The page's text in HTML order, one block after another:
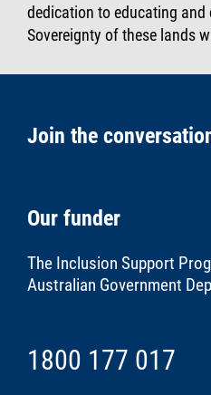
dedication to educating
Sovereignty of these lands
Join the
Our funder
The Inclusion Support
Australian Government
1800 177 017